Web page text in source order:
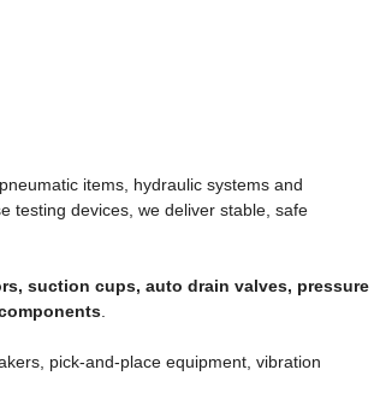
items, hydraulic systems and
testing devices, we deliver stable, safe
suction cups, auto drain valves, pressure
.
pick-and-place equipment, vibration